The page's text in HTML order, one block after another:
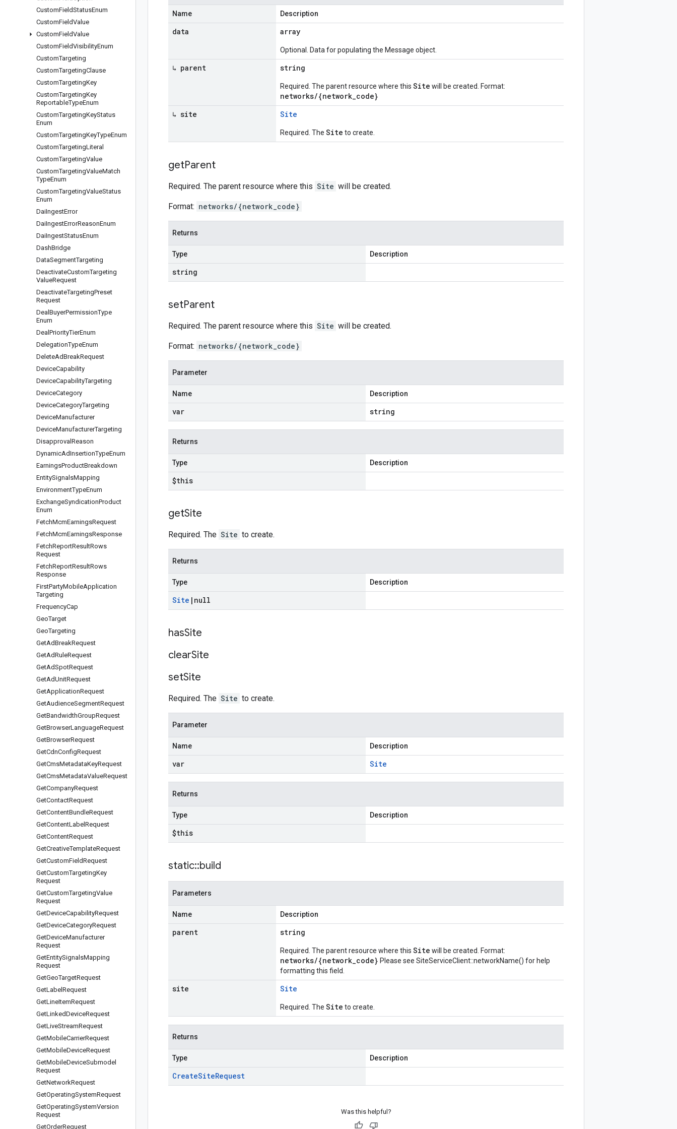
CustomFieldStatusEnum
CustomFieldValue
CustomFieldValue
CustomFieldVisibilityEnum
CustomTargeting
CustomTargetingClause
CustomTargetingKey
CustomTargetingKey
ReportableTypeEnum
CustomTargetingKeyStatus
Enum
CustomTargetingKeyTypeEnum
CustomTargetingLiteral
CustomTargetingValue
CustomTargetingValueMatch
TypeEnum
CustomTargetingValueStatus
Enum
DaiIngestError
DaiIngestErrorReasonEnum
DaiIngestStatusEnum
DashBridge
DataSegmentTargeting
DeactivateCustomTargeting
ValueRequest
DeactivateTargetingPreset
Request
Deal BuyerPermissionType
Enum
Deal PriorityTierEnum
DelegationTypeEnum
DeleteAdBreakRequest
DeviceCapability
DeviceCapabilityTargeting
DeviceCategory
DeviceCategoryTargeting
DeviceManufacturer
DeviceManufacturerTargeting
Disapproval Reason
DynamicAdInsertionTypeEnum
EarningsProductBreakdown
EntitySignalsMapping
EnvironmentTypeEnum
ExchangeSyndicationProduct
Enum
FetchMcmEarningsRequest
FetchMcmEarningsResponse
FetchReportResultRows
Request
FetchReportResultRows
Response
FirstPartyMobileApplication
Targeting
FrequencyCap
GeoTarget
GeoTargeting
GetAdBreakRequest
GetAdRuleRequest
GetAdSpotRequest
GetAdUnitRequest
GetApplicationRequest
GetAudienceSegmentRequest
GetBandwidthGroupRequest
GetBrowserLanguageRequest
GetBrowserRequest
GetCdnConfigRequest
GetCmsMetadataKeyRequest
GetCmsMetadataValueRequest
GetCompanyRequest
GetContactRequest
GetContentBundleRequest
GetContentLabel Request
GetContentRequest
GetCreativeTemplateRequest
GetCustomFieldRequest
GetCustomTargetingKey
Request
GetCustomTargetingValue
Request
GetDeviceCapabilityRequest
GetDeviceCategoryRequest
GetDeviceManufacturer
Request
GetEntitySignalsMapping
Request
GetGeoTargetRequest
GetLabel Request
GetLineItemRequest
GetLinkedDeviceRequest
GetLiveStreamRequest
GetMobileCarrierRequest
GetMobileDeviceRequest
GetMobileDeviceSubmodel
Request
GetNetworkRequest
GetOperatingSystemRequest
GetOperatingSystemVersion
Request
GetOrderRequest
Name Description
data array
Optional. Data for populating the Message object.
↳ parent string
Required. The parent resource where this Site will be created. Format:
networks/{network_code}
↳ site
Site
Required. The Site to create.
getParent
Required. The parent resource where this Site will be created.
Format: networks/{network_code}
Returns
Type Description
string
setParent
Required. The parent resource where this Site will be created.
Format: networks/{network_code}
Parameter
Name Description
var string
Returns
Type Description
$this
getSite
Required. The Site to create.
Returns
Type Description
Site | null
hasSite
clearSite
setSite
Required. The Site to create.
Parameter
Name Description
var Site
Returns
Type Description
$this
static::build
Parameters
Name Description
parent string
Required. The parent resource where this Site will be created. Format:
networks/{network_code} Please see SiteServiceClient::networkName() for help
formatting this field.
site Site
Required. The Site to create.
Returns
Type Description
CreateSiteRequest
Was this helpful?